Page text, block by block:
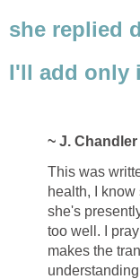
she replied
I'll add only
~ J.
This was
health, I
she's
too well. I
makes the